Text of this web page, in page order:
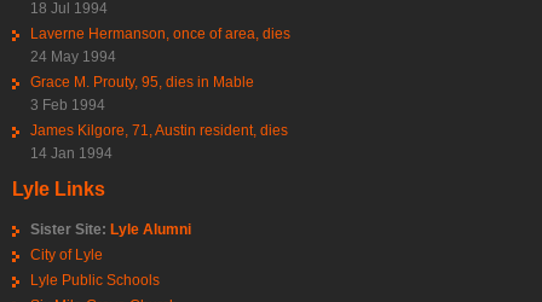
18 Jul 1994
Laverne Hermanson, once of area, dies
24 May 1994
Grace M. Prouty, 95, dies in Mable
3 Feb 1994
James Kilgore, 71, Austin resident, dies
14 Jan 1994
Lyle Links
Sister Site: Lyle Alumni
City of Lyle
Lyle Public Schools